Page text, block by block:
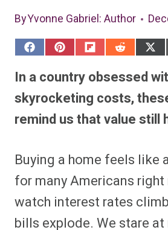
ByYvonne Gabriel: Author
S
r
o
n
F
a
b
o
o
k
S
r
o
P
i
e
r
e
s
S
r
o
n
F
l
i
t
S
r
o
R
e
i
t
S
r
o
X
(
i
t
t
e
)
In a country obsessed
skyrocketing costs,
remind us that value still
Buying a home feels like
for many Americans right
watch interest rates
bills explode. We stare